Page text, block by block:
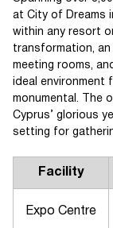
at City of Dreams
within any resort
transformation,
meeting rooms,
ideal environment
monumental. The
Cyprus’ glorious
setting for
Facility
Expo Centre